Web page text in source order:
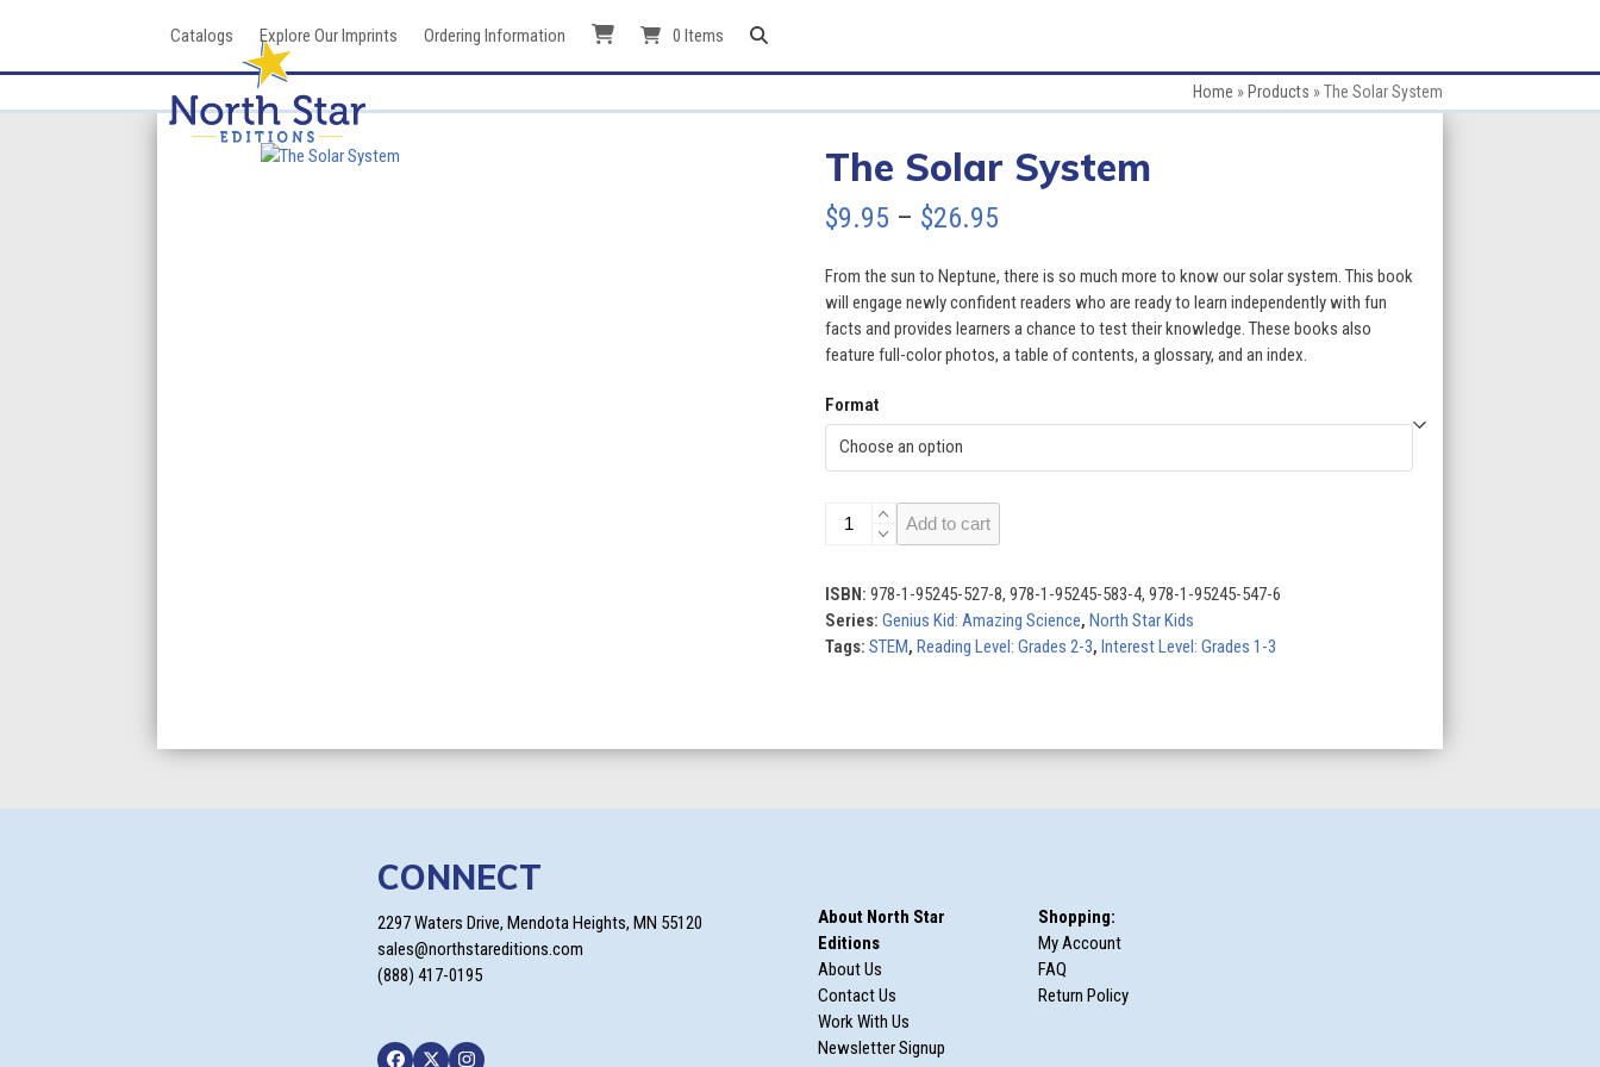
Catalogs Explore Our Imprints Ordering Information 0 Items
Home » Products »The Solar System
The Solar System
$9.95 – $26.95Price
$9.95
through
From the sun to Neptune, there is so much more to know our solar system. This book
will engage newly confident readers who are ready to learn independently with fun
facts and provides learners a chance to test their knowledge. These books also
feature full-color photos, a table of contents, a glossary, and an index.
Format
The
quantity
Add to cart
ISBN: 978-1-95245-527-8, 978-1-95245-583-4, 978-1-95245-547-6
Series: Genius Kid: Amazing Science, North Star Kids
Tags: STEM, Reading Level: Grades 2-3, Interest Level: Grades 1-3
CONNECT
2297 Waters Drive, Mendota Heights, MN 55120
sales@northstareditions.com
(888) 417-0195
About North Star
Editions
About Us
Contact Us
Work With Us
Newsletter Signup
Shopping:
My Account
FAQ
Return Policy